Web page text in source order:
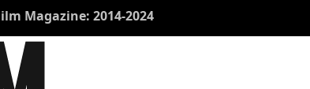
Films 2024: Joseph Wade